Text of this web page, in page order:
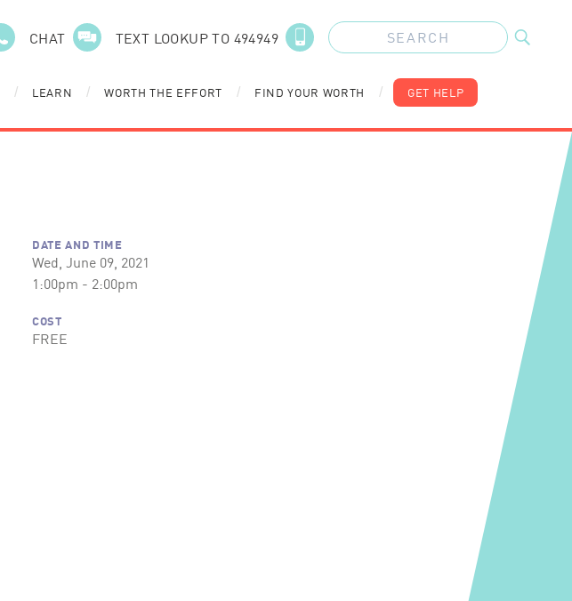
CHAT TEXT LOOKUP TO 494949
/ LEARN / WORTH THE EFFORT / FIND YOUR WORTH / GET HELP
DATE AND TIME
Wed, June 09, 2021
1:00pm - 2:00pm
COST
FREE